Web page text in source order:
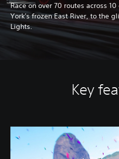
Race on over 70 routes across
York's frozen East River, to the
Lights.
Key